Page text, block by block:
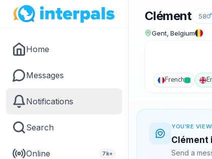
Home
Messages
Notifications
Search
Online 7k+
Clément 58
Gent, Belgium
French
YOU'RE
Clément
Send a